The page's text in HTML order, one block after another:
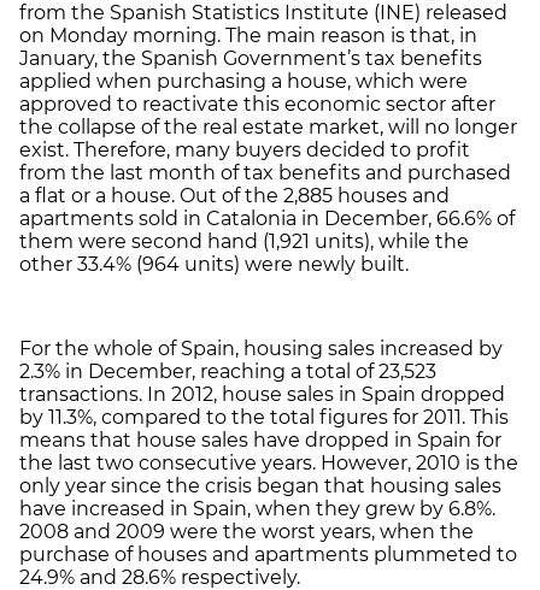
from the Spanish Statistics Institute (INE) released
on Monday morning. The main reason is that, in
January, the Spanish Government’s tax benefits
applied when purchasing a house, which were
approved to reactivate this economic sector after
the collapse of the real estate market, will no longer
exist. Therefore, many buyers decided to profit
from the last month of tax benefits and purchased
a flat or a house. Out of the 2,885 houses and
apartments sold in Catalonia in December, 66.6% of
them were second hand (1,921 units), while the
other 33.4% (964 units) were newly built.
For the whole of Spain, housing sales increased by
2.3% in December, reaching a total of 23,523
transactions. In 2012, house sales in Spain dropped
by 11.3%, compared to the total figures for 2011. This
means that house sales have dropped in Spain for
the last two consecutive years. However, 2010 is the
only year since the crisis began that housing sales
have increased in Spain, when they grew by 6.8%.
2008 and 2009 were the worst years, when the
purchase of houses and apartments plummeted to
24.9% and 28.6% respectively.